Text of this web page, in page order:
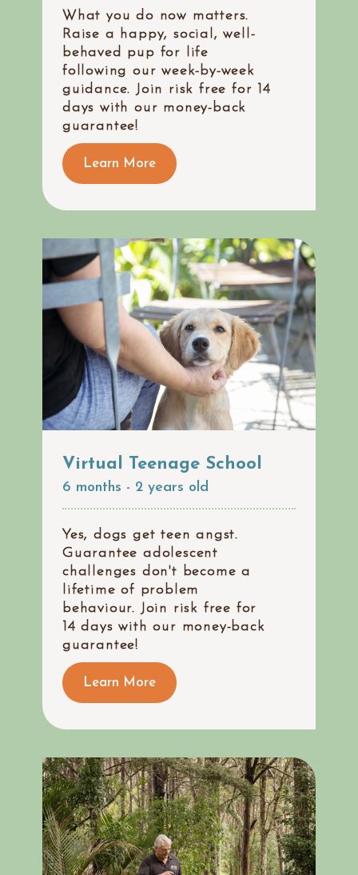
What you do now matters.
Raise a happy, social, well-
behaved pup for life
following our week-by-week
guidance. Join risk free for 14
days with our money-back
guarantee!
Learn More
Virtual Teenage School
6 months - 2 years old
Yes, dogs get teen angst.
Guarantee adolescent
challenges don't become a
lifetime of problem
behaviour. Join risk free for
14 days with our money-back
guarantee!
Learn More